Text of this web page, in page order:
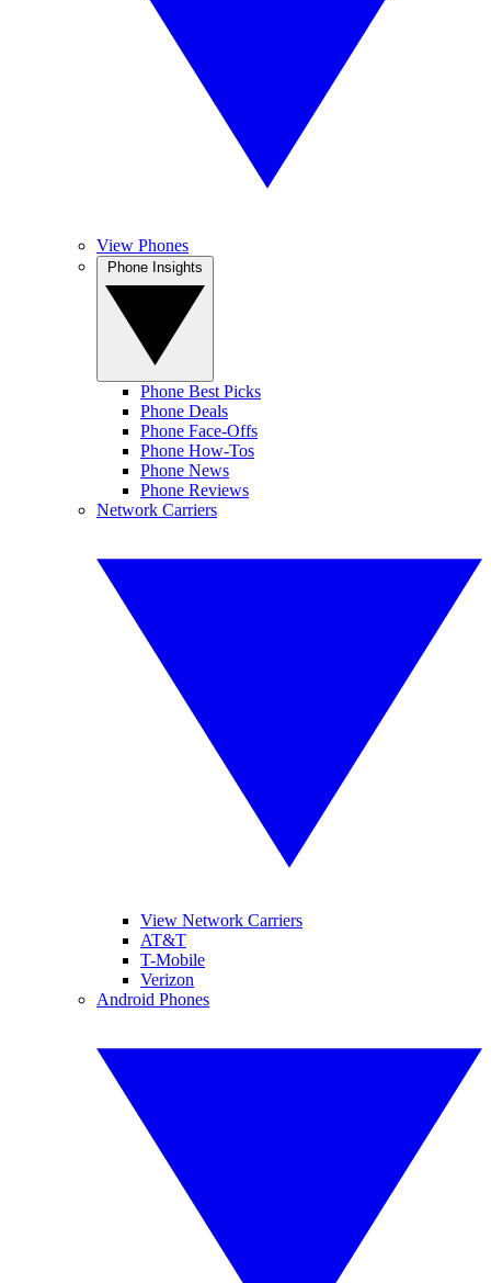
View Phones
Phone Best Picks
Phone Deals
Phone Face-Offs
Phone How-Tos
Phone News
Phone Reviews
Network Carriers
View Network Carriers
AT&T
T-Mobile
Verizon
Android Phones